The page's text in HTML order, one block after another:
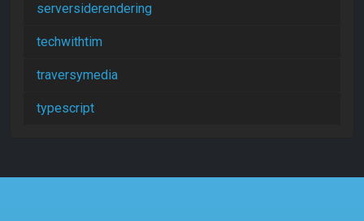
serversiderendering
techwithtim
traversymedia
typescript